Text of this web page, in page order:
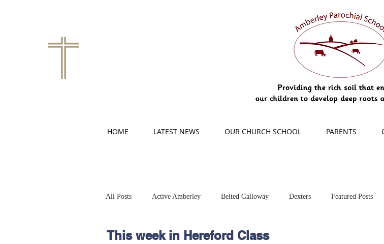
HOME LATEST NEWS OUR CHURCH SCHOOL PARENTS
All Posts Active Amberley Belted Galloway Dexters Featured Posts
Hereford Main Online Safety This Week
This week in Hereford Class